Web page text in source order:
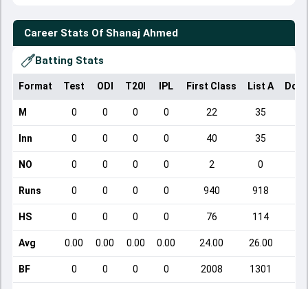
Career Stats Of Shanaj Ahmed
Batting Stats
Format Test ODI T20I IPL First Class List A
M 0 0 0 0 22 35
Inn 0 0 0 0 40 35
NO 0 0 0 0 2 0
Runs 0 0 0 0 940 918
HS 0 0 0 0 76 114
Avg 0.00 0.00 0.00 0.00 24.00 26.00
BF 0 0 0 0 2008 1301